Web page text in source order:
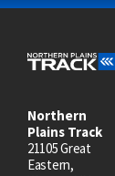
Northern
Plains Track
21105 Great
Eastern,